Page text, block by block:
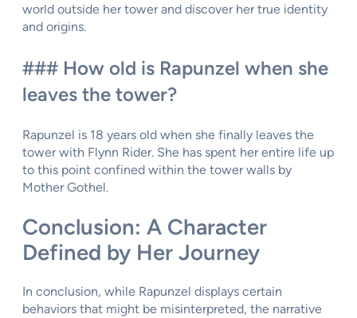
world outside her tower and discover her true identity
and origins.
### How old is Rapunzel when she
leaves the tower?
Rapunzel is 18 years old when she finally leaves the
tower with Flynn Rider. She has spent her entire life up
to this point confined within the tower walls by
Mother Gothel.
Conclusion: A Character
Defined by Her Journey
In conclusion, while Rapunzel displays certain
behaviors that might be misinterpreted, the narrative